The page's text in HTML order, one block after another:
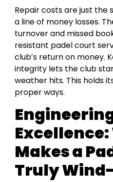
Repair costs are just the
a line of money losses.
turnover and missed
resistant padel court
club’s return on money.
integrity lets the club
weather hits. This holds
proper ways.
Makes a
Truly